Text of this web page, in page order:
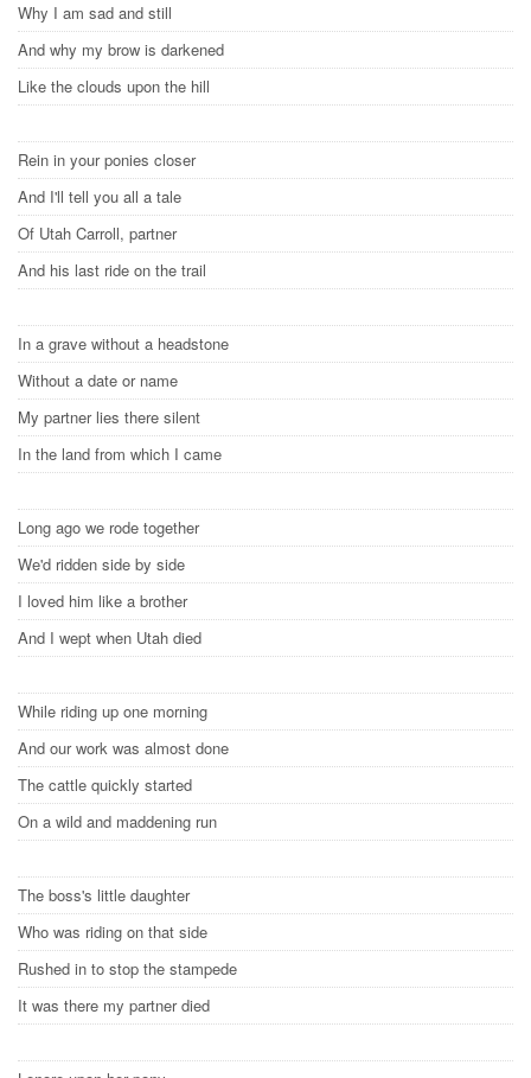
Why I am sad and still
And why my brow is darkened
Like the clouds upon the hill
Rein in your ponies closer
And I'll tell you all a tale
Of Utah Carroll, partner
And his last ride on the trail
In a grave without a headstone
Without a date or name
My partner lies there silent
In the land from which I came
Long ago we rode together
We'd ridden side by side
I loved him like a brother
And I wept when Utah died
While riding up one morning
And our work was almost done
The cattle quickly started
On a wild and maddening run
The boss's little daughter
Who was riding on that side
Rushed in to stop the stampede
It was there my partner died